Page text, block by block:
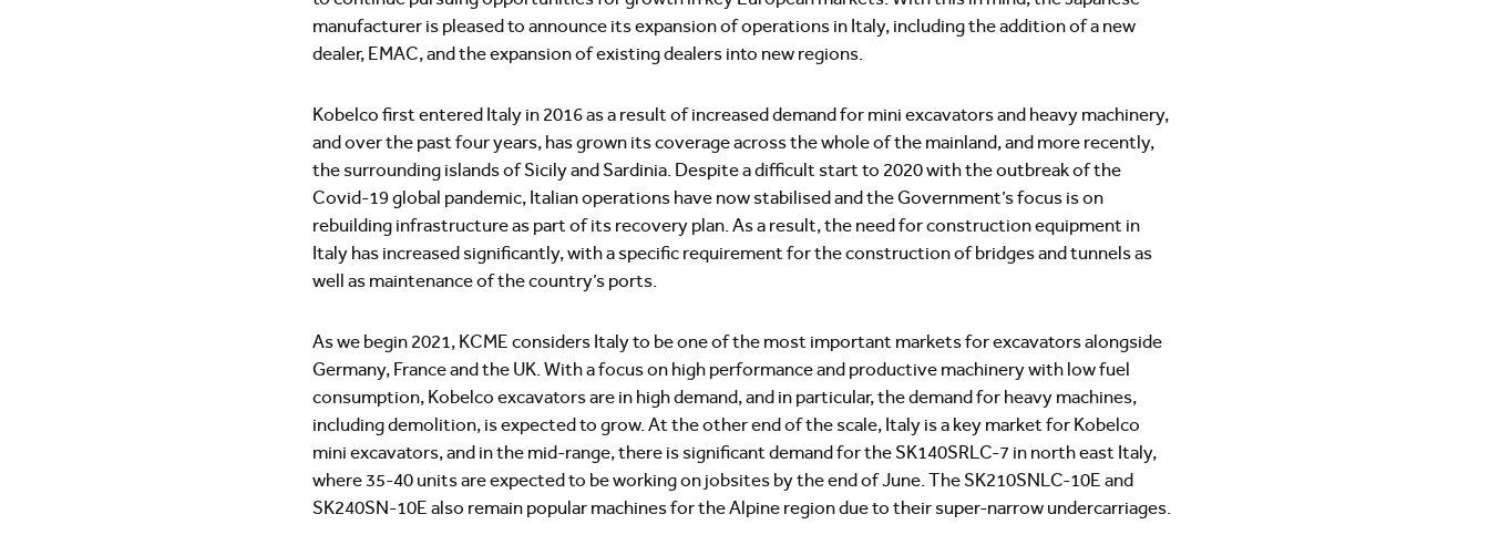
manufacturer is pleased to announce its expansion of operations in Italy, including the addition of a new
dealer, EMAC, and the expansion of existing dealers into new regions.
Kobelco first entered Italy in 2016 as a result of increased demand for mini excavators and heavy machinery,
and over the past four years, has grown its coverage across the whole of the mainland, and more recently,
the surrounding islands of Sicily and Sardinia. Despite a difficult start to 2020 with the outbreak of the
Covid-19 global pandemic, Italian operations have now stabilised and the Government’s focus is on
rebuilding infrastructure as part of its recovery plan. As a result, the need for construction equipment in
Italy has increased significantly, with a specific requirement for the construction of bridges and tunnels as
well as maintenance of the country’s ports.
As we begin 2021, KCME considers Italy to be one of the most important markets for excavators alongside
Germany, France and the UK. With a focus on high performance and productive machinery with low fuel
consumption, Kobelco excavators are in high demand, and in particular, the demand for heavy machines,
including demolition, is expected to grow. At the other end of the scale, Italy is a key market for Kobelco
mini excavators, and in the mid-range, there is significant demand for the SK140SRLC-7 in north east Italy,
where 35-40 units are expected to be working on jobsites by the end of June. The SK210SNLC-10E and
SK240SN-10E also remain popular machines for the Alpine region due to their super-narrow undercarriages.